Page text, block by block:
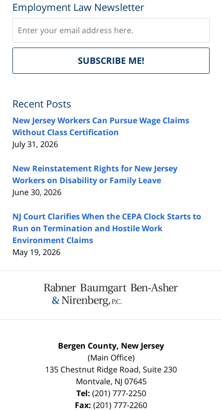
Employment Law Newsletter
SUBSCRIBE ME!
Recent Posts
New Jersey Workers Can Pursue Wage Claims
Without Class Certification
July 31, 2026
New Reinstatement Rights for New Jersey
Workers on Disability or Family Leave
June 30, 2026
NJ Court Clarifies When the CEPA Clock Starts to
Run on Termination and Hostile Work
Environment Claims
May 19, 2026
Information
Bergen County, New Jersey
(Main Office)
135 Chestnut Ridge Road, Suite 230
Montvale, NJ 07645
Tel: (201) 777-2250
Fax: (201) 777-2260